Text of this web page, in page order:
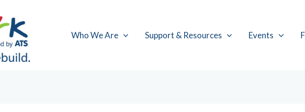
Who We Are Support & Resources Events